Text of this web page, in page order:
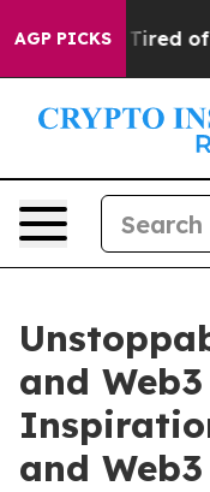
AGP PICKS
Tired of This
and
and